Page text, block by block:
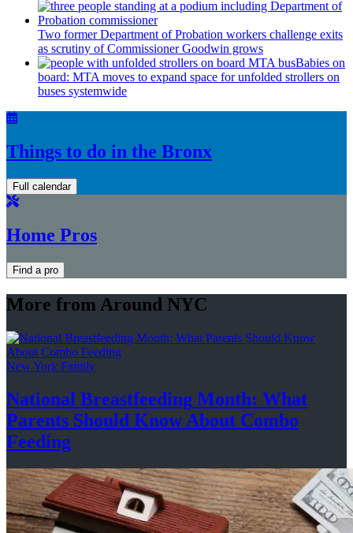
Two former Department of Probation workers challenge exits
as scrutiny ofCommissionerGoodwin grows
Babies on
board: MTA moves to expand space for unfolded strollers on
buses systemwide
Things to do in the Bronx
Full calendar
Home Pros
Find a pro
More from Around NYC
New York Family
National Breastfeeding Month: What
Parents Should Know About Combo
Feeding